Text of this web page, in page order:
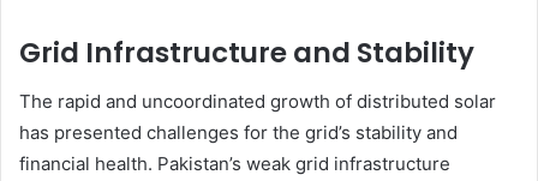
Grid Infrastructure and Stability
The rapid and uncoordinated growth of distributed solar
has presented challenges for the grid’s stability and
financial health. Pakistan’s weak grid infrastructure